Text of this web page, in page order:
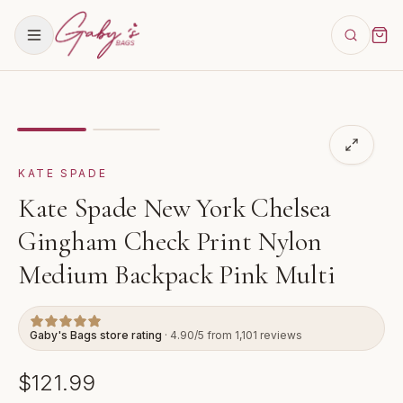
Showingimage Kate Spade New York
KATE SPADE
Kate Spade New York Chelsea
Gingham Check Print Nylon
Medium Backpack Pink Multi
Gaby's Bags store rating · 4.90/5 from 1,101 reviews
$121.99